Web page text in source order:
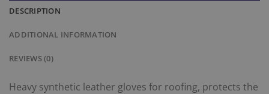
DESCRIPTION
ADDITIONAL INFORMATION
REVIEWS (0)
Heavy synthetic leather gloves for roofing, protects the